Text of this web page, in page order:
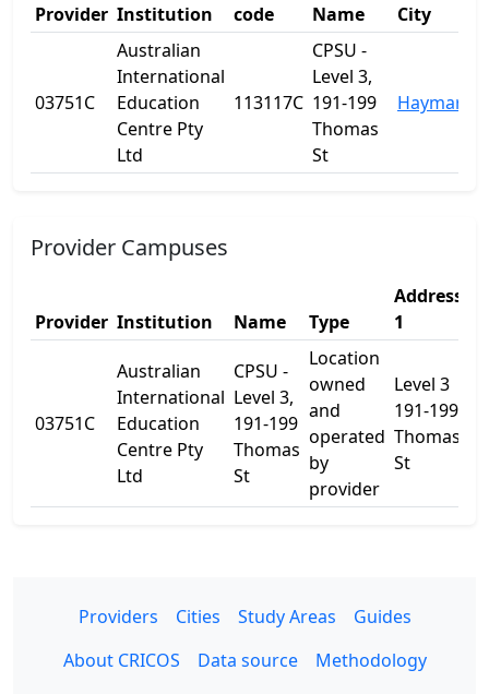
Provider Institution
code
Name
City
03751C
Australian
International
Education
Centre Pty
Ltd
113117C
CPSU -
Level 3,
191-199
Thomas
St
Haymarket
Provider Campuses
Provider Institution Name Type
Address
1
03751C
Australian
International
Education
Centre Pty
Ltd
CPSU -
Level 3,
191-199
Thomas
St
Location
owned
and
operated
by
provider
Level 3
191-199
Thomas
St
Providers Cities Study Areas
Guides
About CRICOS
Data source
Methodology